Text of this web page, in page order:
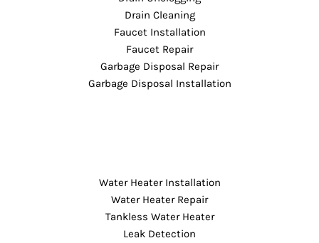
Drain Cleaning
Faucet Installation
Faucet Repair
Garbage Disposal Repair
Garbage Disposal Installation
Water Heater Installation
Water Heater Repair
Tankless Water Heater
Leak Detection